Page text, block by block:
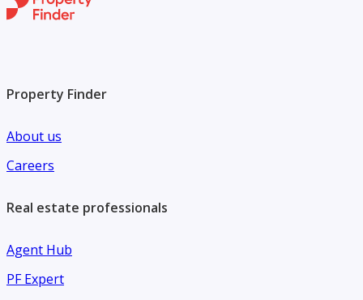
Property Finder
About us
Careers
Real estate professionals
Agent Hub
PF Expert